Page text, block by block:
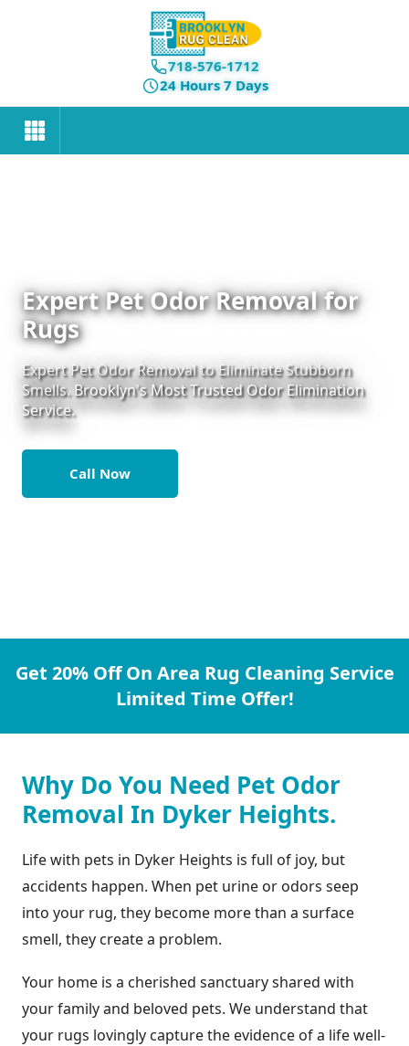
718-576-1712
24 Hours 7 Days
Expert Pet Odor Removal for
Rugs
Expert Pet Odor Removal to Eliminate Stubborn
Smells. Brooklyn's Most Trusted Odor Elimination
Service.
Call Now
Get 20% Off On Area Rug Cleaning Service
Limited Time Offer!
Why Do You Need Pet Odor
Removal In Dyker Heights.
Life with pets in Dyker Heights is full of joy, but
accidents happen. When pet urine or odors seep
into your rug, they become more than a surface
smell, they create a problem.
Your home is a cherished sanctuary shared with
your family and beloved pets. We understand that
your rugs lovingly capture the evidence of a life well-